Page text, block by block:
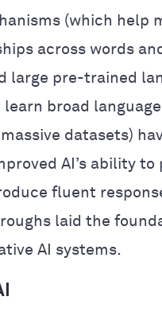
(which help
across words
large pre-trained
broad language
datasets)
AI’s ability to
fluent
laid the
AI systems.